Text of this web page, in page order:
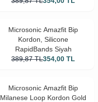
Microsonic Amazfit Bip
Kordon, Silicone
RapidBands Siyah
389,87 TL354,00 TL
Microsonic Amazfit Bip
Milanese Loop Kordon Gold